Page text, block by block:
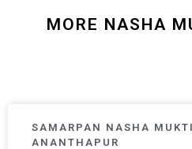
MORE NASHA
SAMARPAN NASHA
ANANTHAPUR